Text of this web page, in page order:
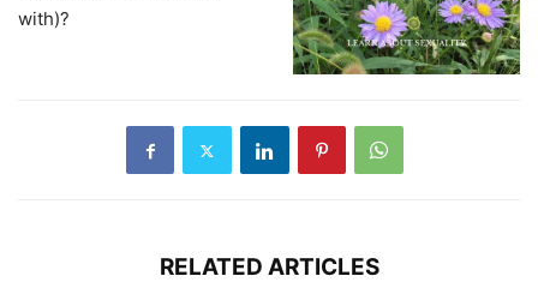
with)?
RELATED ARTICLES